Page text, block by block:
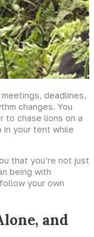
deadlines,
changes. You
to chase lions on a
in your tent while
that you’re not just
being with
your own
and